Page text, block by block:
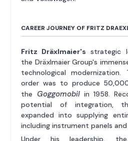
CAREER JOURNEY OF FRITZ
Fritz Dräxlmaier's strategic
the Dräxlmaier Group's
technological modernization.
order was to produce
the Goggomobilin 1958.
potential of integration,
expanded into supplying
including instrument panels
Under his leadership,